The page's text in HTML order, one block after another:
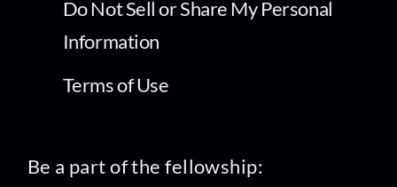
Do Not Sell or Share My Personal
Information
Terms of Use
Be a part of the fellowship: